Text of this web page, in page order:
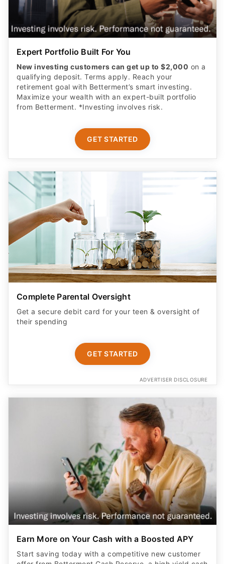
Expert Portfolio Built For You
New investing customers can get up to $2,000 on a
qualifying deposit. Terms apply. Reach your
retirement goal with Betterment’s smart investing.
Maximize your wealth with an expert-built portfolio
from Betterment. *Investing involves risk.​
GET STARTED
Complete Parental Oversight
Get a secure debit card for your teen & oversight of
their spending
GET STARTED
ADVERTISER DISCLOSURE
Earn More on Your Cash with a Boosted APY
Start saving today with a competitive new customer